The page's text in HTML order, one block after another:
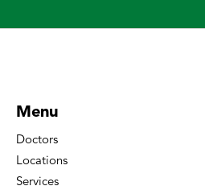
Menu
Doctors
Locations
Services